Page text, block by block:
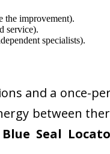
the improvement).
service).
specialists).
and a once-
between
Blue Seal